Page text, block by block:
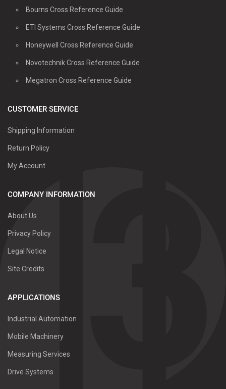
Bourns Cross Reference Guide
ETI Systems Cross Reference Guide
Honeywell Cross Reference Guide
Novotechnik Cross Reference Guide
Megatron Cross Reference Guide
CUSTOMER SERVICE
Shipping Information
Return Policy
My Account
COMPANY INFORMATION
About Us
Privacy Policy
Legal Notice
Site Credits
APPLICATIONS
Industrial Automation
Mobile Machinery
Measuring Services
Drive Systems